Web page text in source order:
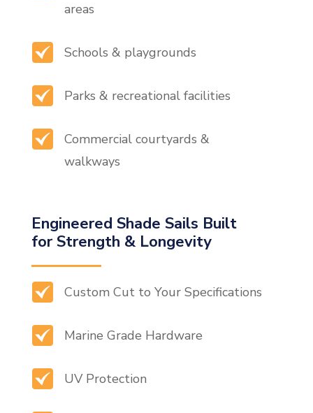
areas
Schools & playgrounds
Parks & recreational facilities
Commercial courtyards &
walkways
Engineered Shade Sails Built
for Strength & Longevity
Custom Cut to Your Specifications
Marine Grade Hardware
UV Protection